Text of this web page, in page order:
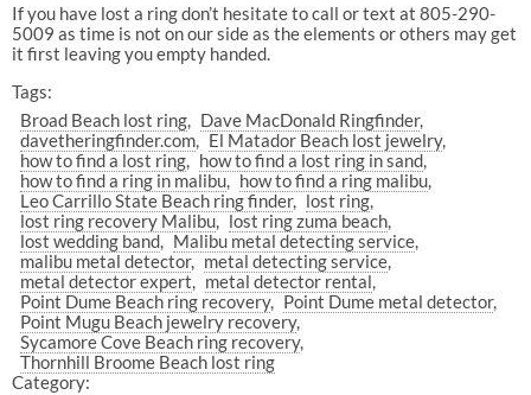
If you have lost a ring don’t hesitate to call or text at 805-290-
5009 as time is not on our side as the elements or others may get
it first leaving you empty handed.
Tags:
Broad Beach lost ring
Dave MacDonald Ringfinder
davetheringfinder.com
El Matador Beach lost jewelry
how to find a lost ring
how to find a lost ring in sand
how to find a ring in malibu
how to find a ring malibu
Leo Carrillo State Beach ring finder
lost ring
lost ring recovery Malibu
lost ring zuma beach
lost wedding band
Malibu metal detecting service
malibu metal detector
metal detecting service
metal detector expert
metal detector rental
Point Dume Beach ring recovery
Point Dume metal detector
Point Mugu Beach jewelry recovery
Sycamore Cove Beach ring recovery
Thornhill Broome Beach lost ring
Category: